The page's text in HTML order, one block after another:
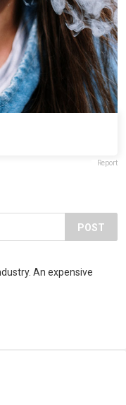
Report
POST
An expensive